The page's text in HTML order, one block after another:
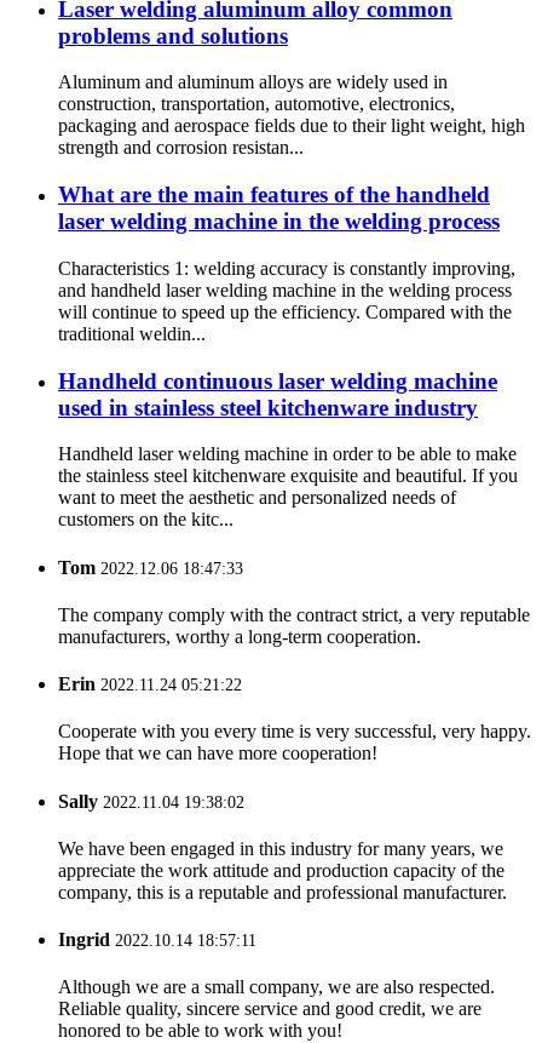
Laser welding aluminum alloy common
problems and solutions
Aluminum and aluminum alloys are widely used in
construction, transportation, automotive, electronics,
packaging and aerospace fields due to their light weight, high
strength and corrosion resistan...
What are the main features of the handheld
laser welding machine in the welding process
Characteristics 1: welding accuracy is constantly improving,
and handheld laser welding machine in the welding process
will continue to speed up the efficiency. Compared with the
traditional weldin...
Handheld continuous laser welding machine
used in stainless steel kitchenware industry
Handheld laser welding machine in order to be able to make
the stainless steel kitchenware exquisite and beautiful. If you
want to meet the aesthetic and personalized needs of
customers on the kitc...
Tom 2022.12.06 18:47:33
The company comply with the contract strict, a very reputable
manufacturers, worthy a long-term cooperation.
Erin 2022.11.24 05:21:22
Cooperate with you every time is very successful, very happy.
Hope that we can have more cooperation!
Sally 2022.11.04 19:38:02
We have been engaged in this industry for many years, we
appreciate the work attitude and production capacity of the
company, this is a reputable and professional manufacturer.
Ingrid 2022.10.14 18:57:11
Although we are a small company, we are also respected.
Reliable quality, sincere service and good credit, we are
honored to be able to work with you!